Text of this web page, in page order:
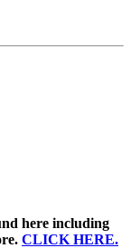
here including
CLICK HERE.